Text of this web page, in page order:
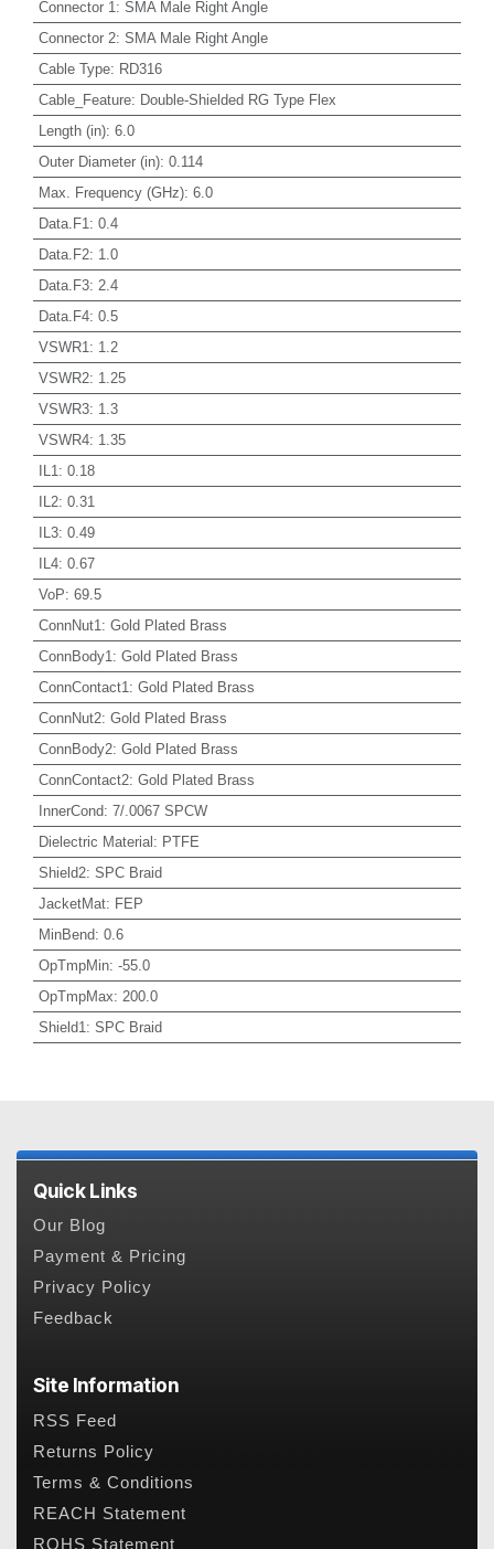
Connector 1 : SMA Male Right Angle
Connector 2: SMA Male Right Angle
Cable Type: RD316
Cable_Feature: Double-Shielded RG Type Flex
Length (in): 6.0
Outer Diameter (in): 0.114
Max. Frequency (GHz): 6.0
Data.F1 : 0.4
Data.F2: 1.0
Data.F3: 2.4
Data.F4: 0.5
VSWR1 : 1.2
VSWR2: 1.25
VSWR3: 1.3
VSWR4: 1.35
IL1 : 0.18
IL2: 0.31
IL3: 0.49
IL4: 0.67
VoP: 69.5
ConnNut1 : Gold Plated Brass
ConnBody1 : Gold Plated Brass
ConnContact1 : Gold Plated Brass
ConnNut2: Gold Plated Brass
ConnBody2: Gold Plated Brass
ConnContact2: Gold Plated Brass
InnerCond: 7/.0067 SPCW
Dielectric Material: PTFE
Shield2: SPC Braid
JacketMat: FEP
MinBend: 0.6
OpTmpMin: -55.0
OpTmpMax: 200.0
Shield1 : SPC Braid
Quick Links
Our Blog
Payment & Pricing
Privacy Policy
Feedback
Site Information
RSS Feed
Returns Policy
Terms & Conditions
REACH Statement
ROHS Statement